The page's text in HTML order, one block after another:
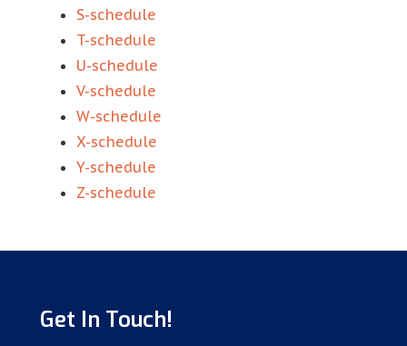
S-schedule
T-schedule
U-schedule
V-schedule
W-schedule
X-schedule
Y-schedule
Z-schedule
Get In Touch!